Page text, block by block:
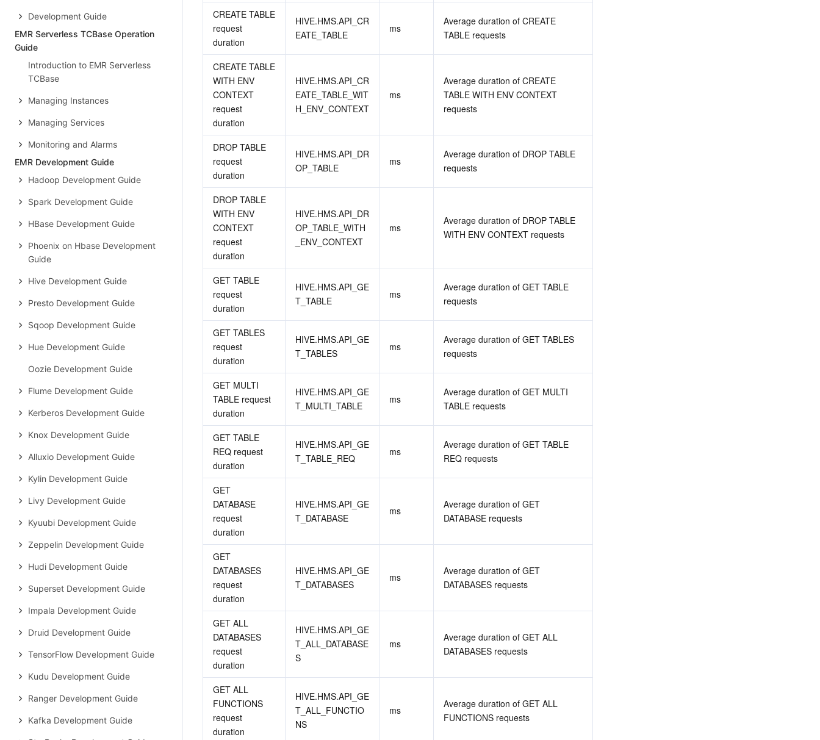
Development Guide
EMR Serverless TCBase Operation
Guide
Introduction to EMR Serverless
TCBase
Managing Instances
Managing Services
Monitoring and Alarms
EMR Development Guide
Hadoop Development Guide
Spark Development Guide
HBase Development Guide
Phoenix on Hbase Development
Guide
Hive Development Guide
Presto Development Guide
Sqoop Development Guide
Hue Development Guide
Oozie Development Guide
Flume Development Guide
Kerberos Development Guide
Knox Development Guide
Alluxio Development Guide
Kylin Development Guide
Livy Development Guide
Kyuubi Development Guide
Zeppelin Development Guide
Hudi Development Guide
Superset Development Guide
Impala Development Guide
Druid Development Guide
TensorFlow Development Guide
Kudu Development Guide
Ranger Development Guide
Kafka Development Guide
CREATE TABLE
request
duration
HIVE.HMS.API_CR
EATE_TABLE
ms
Average duration of CREATE
TABLE requests
CREATE TABLE
WITH ENV
CONTEXT
request
duration
HIVE.HMS.API_CR
EATE_TABLE_WIT
H_ENV_CONTEXT
ms
Average duration of CREATE
TABLE WITH ENV CONTEXT
requests
DROP TABLE
request
duration
HIVE.HMS.API_DR
OP_TABLE
ms
Average duration of DROP TABLE
requests
DROP TABLE
WITH ENV
CONTEXT
request
duration
HIVE.HMS.API_DR
OP_TABLE_WITH
_ENV_CONTEXT
ms
Average duration of DROP TABLE
WITH ENV CONTEXT requests
GET TABLE
request
duration
HIVE.HMS.API_GE
T_TABLE
ms
Average duration of GET TABLE
requests
GET TABLES
request
duration
HIVE.HMS.API_GE
T_TABLES
ms
Average duration of GET TABLES
requests
GET MULTI
TABLE request
duration
HIVE.HMS.API_GE
T_MULTI_TABLE
ms
Average duration of GET MULTI
TABLE requests
GET TABLE
REQ request
duration
HIVE.HMS.API_GE
T_TABLE_REQ
ms
Average duration of GET TABLE
REQ requests
GET
DATABASE
request
duration
HIVE.HMS.API_GE
T_DATABASE
ms
Average duration of GET
DATABASE requests
GET
DATABASES
request
duration
HIVE.HMS.API_GE
T_DATABASES
ms
Average duration of GET
DATABASES requests
GET ALL
DATABASES
request
duration
HIVE.HMS.API_GE
T_ALL_DATABASE
S
ms
Average duration of GET ALL
DATABASES requests
GET ALL
FUNCTIONS
request
duration
HIVE.HMS.API_GE
T_ALL_FUNCTIO
NS
ms
Average duration of GET ALL
FUNCTIONS requests